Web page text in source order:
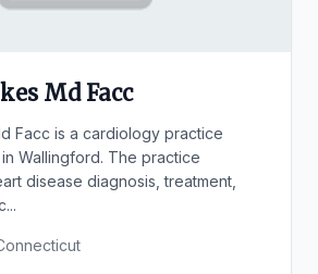
Md Facc
Facc is a cardiology practice
Wallingford. The practice
disease diagnosis, treatment,